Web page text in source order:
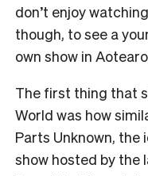
don’t enjoy
though, to see a
own show in
The first thing that
World was how
Parts Unknown,
show hosted by the